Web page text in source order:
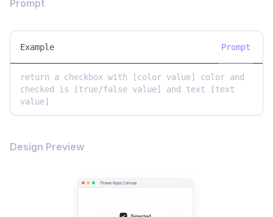
Prompt
Example Prompt
return a checkbox with [color value] color and
checked is [true/false value] and text [text
value]
Design Preview